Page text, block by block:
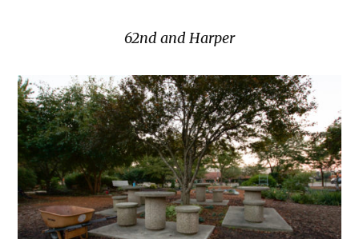
62nd and Harper